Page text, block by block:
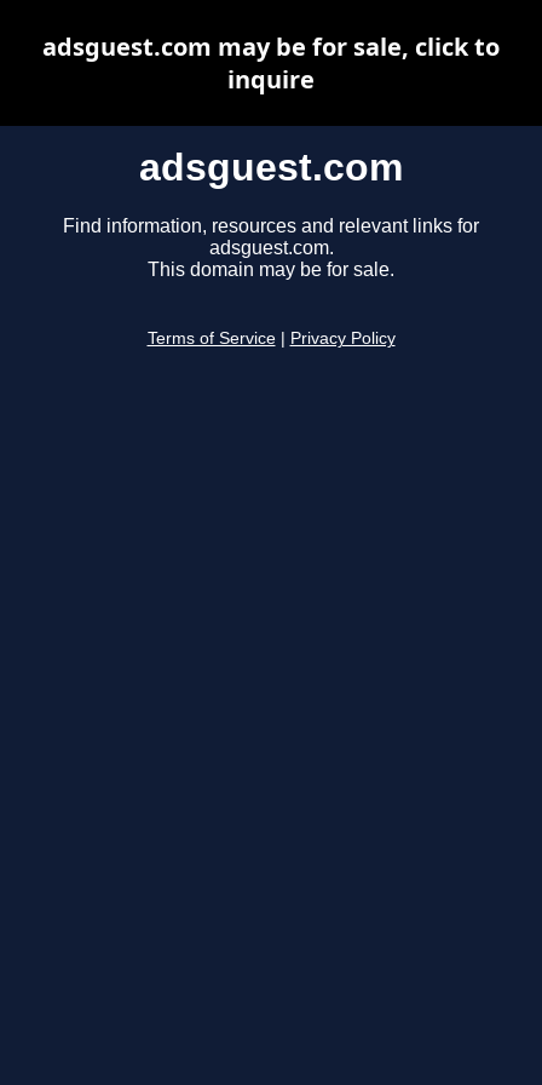
adsguest.com
Find information, resources and relevant links for
adsguest.com.
This domain may be for sale.
Terms of Service Privacy Policy
adsguest.com may be for sale, click to
inquire